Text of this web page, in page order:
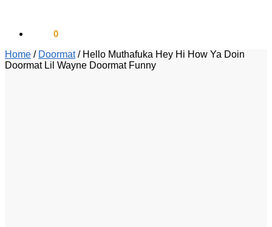
0
Home / Doormat/ Hello Muthafuka Hey Hi How Ya Doin
Doormat Lil Wayne Doormat Funny